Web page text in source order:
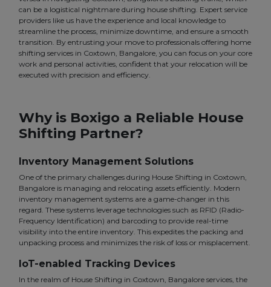
can be a logistical nightmare during house shifting. Expert service
providers like us have the experience and local knowledge to
streamline the process, minimize downtime, and ensure a smooth
transition. By entrusting your move to professionals offering home
shifting services in Coxtown, Bangalore, you can focus on your core
work and personal activities, confident that your relocation will be
executed with precision and efficiency.
Why is Boxigo a Reliable House
Shifting Partner?
Inventory Management Solutions
One of the primary challenges during House Shifting in Coxtown,
Bangalore is managing and relocating assets efficiently. Modern
inventory management systems are a game-changer in this
regard. These systems leverage technologies such as RFID (Radio-
Frequency Identification) and barcoding to provide real-time
visibility into the entire inventory. This expedites the packing and
unpacking process and minimizes the risk of loss or misplacement.
IoT-enabled Tracking Devices
In the realm of House Shifting in Coxtown, Bangalore services, the